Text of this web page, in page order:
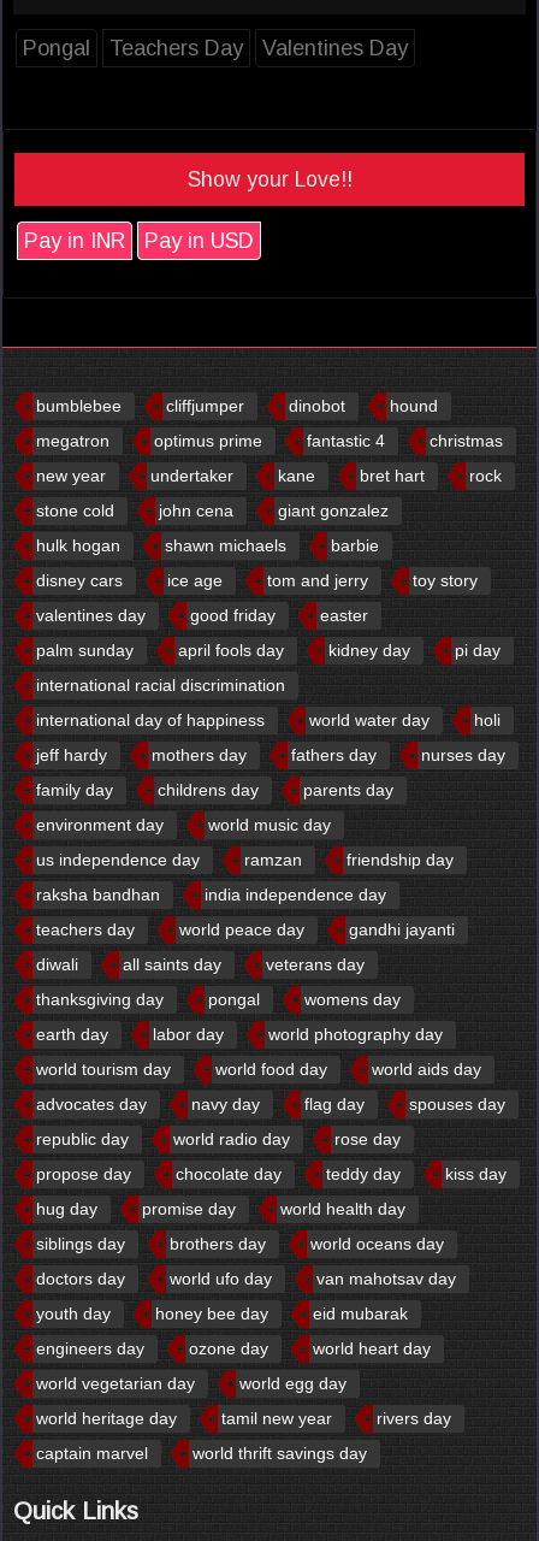
Pongal Teachers Day Valentines Day
Show your Love!!
Pay in INR Pay in USD
bumblebee cliffjumper dinobot
hound
megatron
optimus prime fantastic 4
christmas
new year
undertaker kane bret hart
rock
stone cold
john cena
giant gonzalez
hulk hogan
shawn michaels
barbie
disney cars
ice age tom and jerry
toy story
valentines day
good friday
easter
palm sunday
april fools day kidney day
pi day
international racial discrimination
international day of happiness
world water day
holi
jeff hardy
mothers day fathers day
nurses day
family day
childrens day
parents day
environment day
world music day
us independence day
ramzan
friendship day
raksha bandhan
india independence day
teachers day
world peace day
gandhi jayanti
diwali
all saints day
veterans day
thanksgiving day
pongal
womens day
earth day
labor day
world photography day
world tourism day
world food day
world aids day
advocates day
navy day flag day
spouses day
republic day
world radio day
rose day
propose day
chocolate day teddy day
kiss day
hug day
promise day
world health day
siblings day
brothers day
world oceans day
doctors day
world ufo day
van mahotsav day
youth day
honey bee day
eid mubarak
engineers day
ozone day
world heart day
world vegetarian day
world egg day
world heritage day
tamil new year
rivers day
captain marvel
world thrift savings day
Quick Links